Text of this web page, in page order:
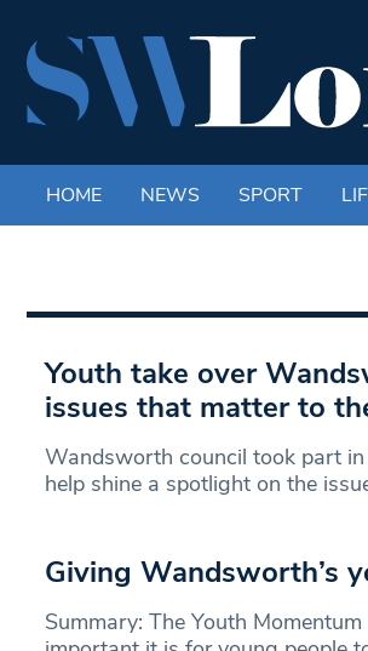
HOME NEWS SPORT
Youth take over
issues that matter to
Wandsworth council took part
help shine a spotlight on the
Giving Wandsworth’s
Summary: The Youth